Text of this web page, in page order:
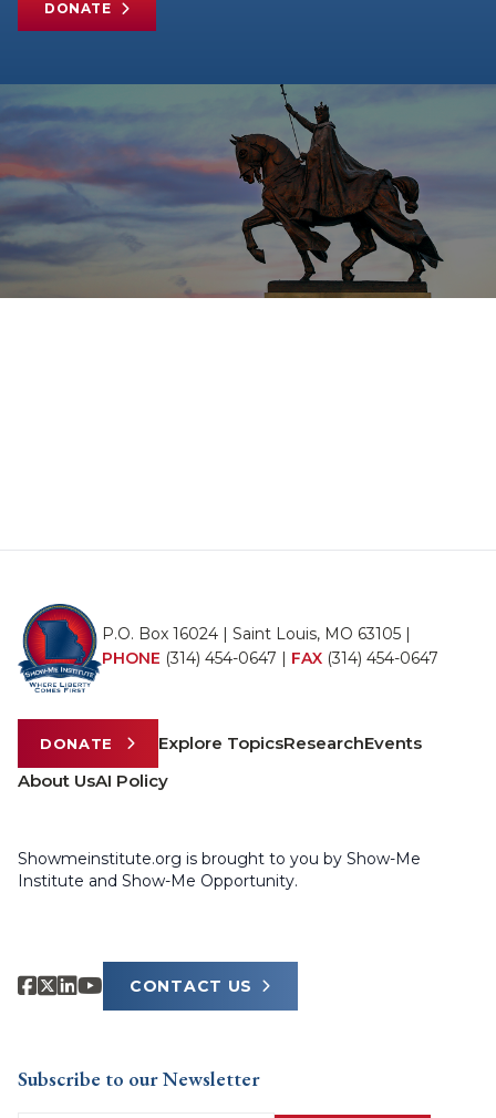
DONATE
P.O. Box 16024 | Saint Louis, MO 63105 |
PHONE (314) 454-0647 | FAX (314) 454-0647
DONATE Explore TopicsResearchEvents
About UsAI Policy
Showmeinstitute.org is brought to you by Show-Me
Institute and Show-Me Opportunity.
CONTACT US
Subscribe to our Newsletter